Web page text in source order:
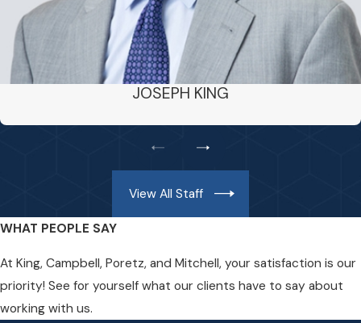
JOSEPH KING
View All Staff
WHAT PEOPLE SAY
At King, Campbell, Poretz, and Mitchell, your satisfaction is our
priority! See for yourself what our clients have to say about
working with us.